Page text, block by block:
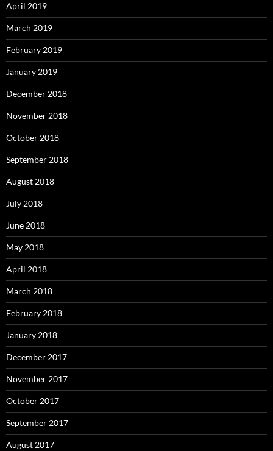
April 2019
March 2019
February 2019
January 2019
December 2018
November 2018
October 2018
September 2018
August 2018
July 2018
June 2018
May 2018
April 2018
March 2018
February 2018
January 2018
December 2017
November 2017
October 2017
September 2017
August 2017